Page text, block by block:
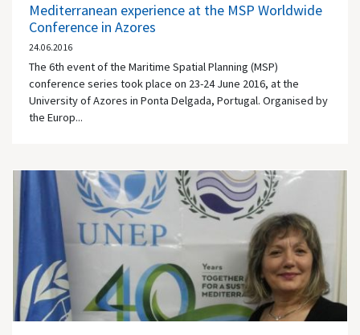
Mediterranean experience at the MSP Worldwide
Conference in Azores
24.06.2016
The 6th event of the Maritime Spatial Planning (MSP)
conference series took place on 23-24 June 2016, at the
University of Azores in Ponta Delgada, Portugal. Organised by
the Europ...